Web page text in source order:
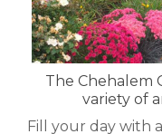
The Chehalem
variety of
Fill your day with